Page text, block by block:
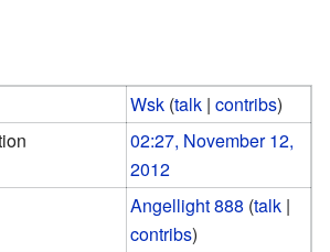
Wsk (talk |contribs)
02:27, November 12,
2012
Angellight 888 (talk |
contribs)